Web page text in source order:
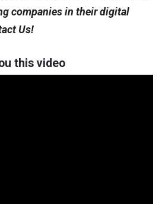
companies in their digital
Us!
this video